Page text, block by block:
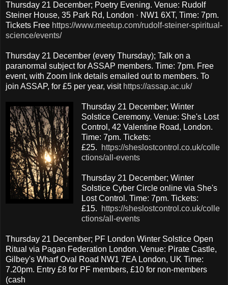
Thursday 21 December; Poetry Evening. Venue: Rudolf
Steiner House, 35 Park Rd, London · NW1 6XT, Time: 7pm.
Tickets Free https://www.meetup.com/rudolf-steiner-spiritual-
science/events/
Thursday 21 December (every Thursday); Talk on a
paranormal subject for ASSAP members. Time: 7pm. Free
event, with Zoom link details emailed out to members. To
join ASSAP, for £5 per year, visit https://assap.ac.uk/
Thursday 21 December; Winter
Solstice Ceremony. Venue: She's Lost
Control, 42 Valentine Road, London.
Time: 7pm. Tickets:
£25.
https://sheslostcontrol.co.uk/colle
ctions/all-events
Thursday 21 December; Winter
Solstice Cyber Circle online via She's
Lost Control. Time: 7pm. Tickets:
£15.
https://sheslostcontrol.co.uk/colle
ctions/all-events
Thursday 21 December; PF London Winter Solstice Open
Ritual via Pagan Federation London. Venue: Pirate Castle,
Gilbey's Wharf Oval Road NW1 7EA London, UK Time:
7.20pm. Entry £8 for PF members, £10 for non-members
(cash